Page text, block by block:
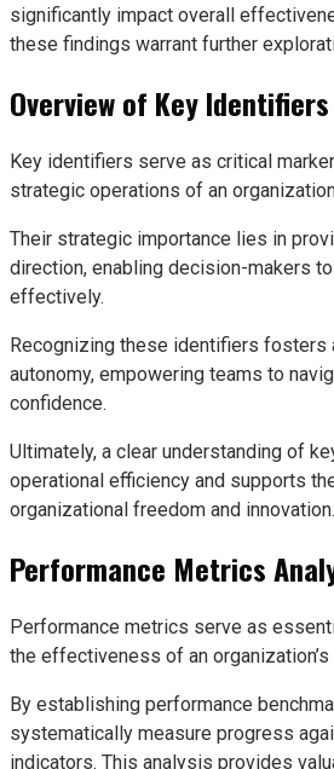
significantly impact overall
these findings warrant further
Overview of Key Identifiers
Key identifiers serve as critical
strategic operations of an
Their strategic importance lies in
direction, enabling decision-makers
effectively.
Recognizing these identifiers fosters
autonomy, empowering teams to
confidence.
Ultimately, a clear understanding of
operational efficiency and supports
organizational freedom and innovation.
Performance Metrics
Performance metrics serve as
the effectiveness of an
By establishing performance
systematically measure progress
indicators. This analysis provides